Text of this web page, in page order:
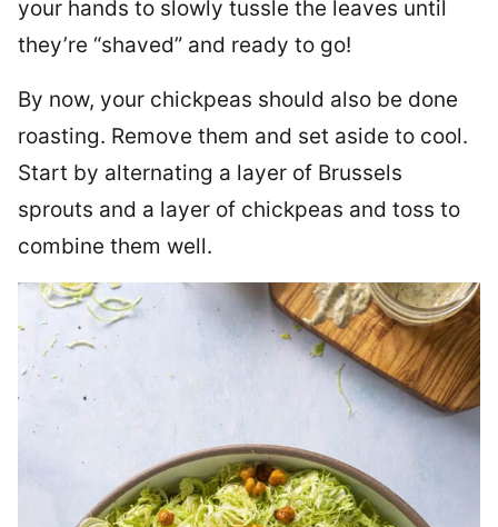
your hands to slowly tussle the leaves until
they’re “shaved” and ready to go!
By now, your chickpeas should also be done
roasting. Remove them and set aside to cool.
Start by alternating a layer of Brussels
sprouts and a layer of chickpeas and toss to
combine them well.